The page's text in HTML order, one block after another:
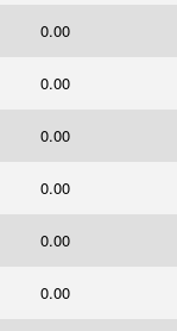
0.00
0.00
0.00
0.00
0.00
0.00